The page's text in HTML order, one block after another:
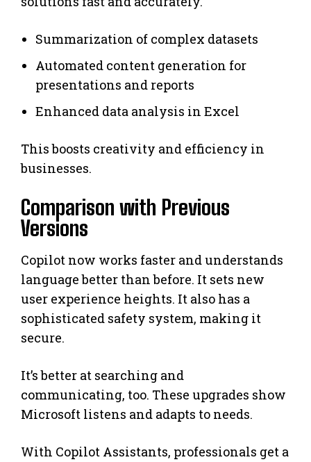
Summarization of complex datasets
Automated content generation for
presentations and reports
Enhanced data analysis in Excel
This boosts creativity and efficiency in
businesses.
Comparison with Previous
Versions
Copilot now works faster and understands
language better than before. It sets new
user experience heights. It also has a
sophisticated safety system, making it
secure.
It’s better at searching and
communicating, too. These upgrades show
Microsoft listens and adapts to needs.
With Copilot Assistants, professionals get a